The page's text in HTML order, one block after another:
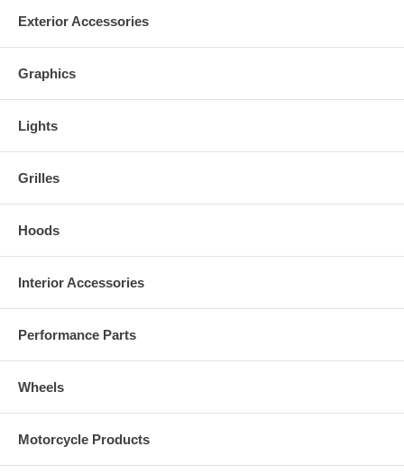
Exterior Accessories
Graphics
Lights
Grilles
Hoods
Interior Accessories
Performance Parts
Wheels
Motorcycle Products